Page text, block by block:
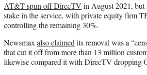
AT&T spun off DirecTV in August 2021, but
stake in the service, with private equity firm
controlling the remaining 30%.
Newsmaxalso claimedits removal was a
that cut it off from more than 13 million
likewise compared it with DirecTV dropping